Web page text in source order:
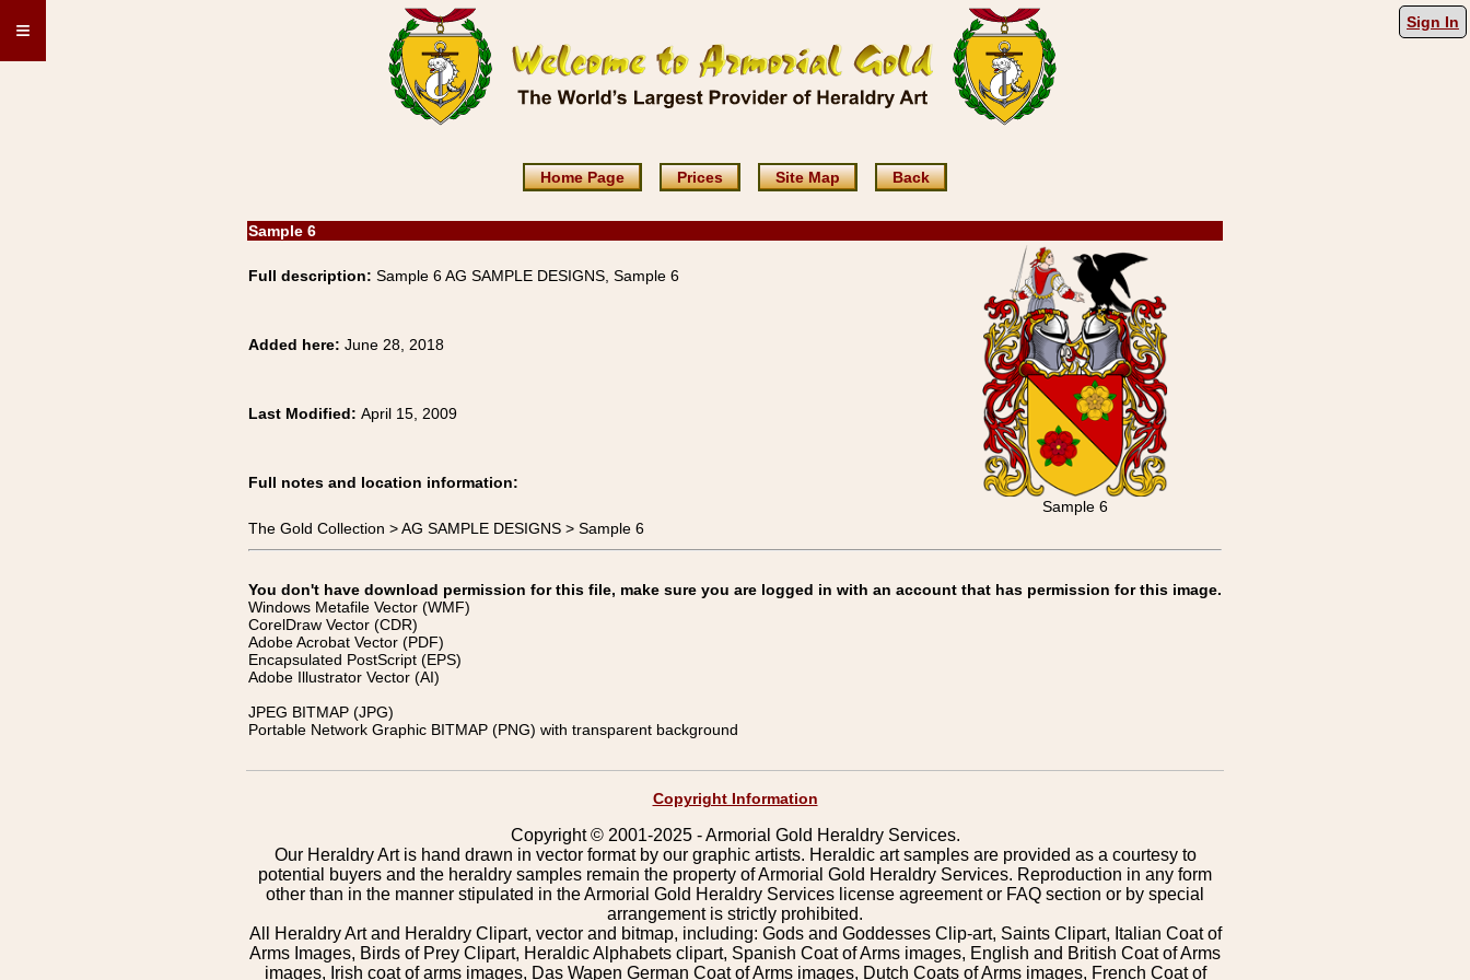
≡ Sign In
Home Page Prices Site Map Back
Sample 6
Full description: Sample 6 AG SAMPLE DESIGNS, Sample 6
Sample 6
Added here: June 28, 2018
Last Modified: April 15, 2009
Full notes and location information:
The Gold Collection > AG SAMPLE DESIGNS > Sample 6
You don't have download permission for this file, make sure you are logged in with an account that has permission for this image.
Windows Metafile Vector (WMF)
CorelDraw Vector (CDR)
Adobe Acrobat Vector (PDF)
Encapsulated PostScript (EPS)
Adobe Illustrator Vector (AI)
JPEG BITMAP (JPG)
Portable Network Graphic BITMAP (PNG) with transparent background
Copyright Information
Copyright © 2001-2025 - Armorial Gold Heraldry Services.
Our Heraldry Art is hand drawn in vector format by our graphic artists. Heraldic art samples are provided as a courtesy to
potential buyers and the heraldry samples remain the property of Armorial Gold Heraldry Services. Reproduction in any form
other than in the manner stipulated in the Armorial Gold Heraldry Services license agreement or FAQ section or by special
arrangement is strictly prohibited.
All Heraldry Art and Heraldry Clipart, vector and bitmap, including: Gods and Goddesses Clip-art, Saints Clipart, Italian Coat of
Arms Images, Birds of Prey Clipart, Heraldic Alphabets clipart, Spanish Coat of Arms images, English and British Coat of Arms
images, Irish coat of arms images, Das Wapen German Coat of Arms images, Dutch Coats of Arms images, French Coat of